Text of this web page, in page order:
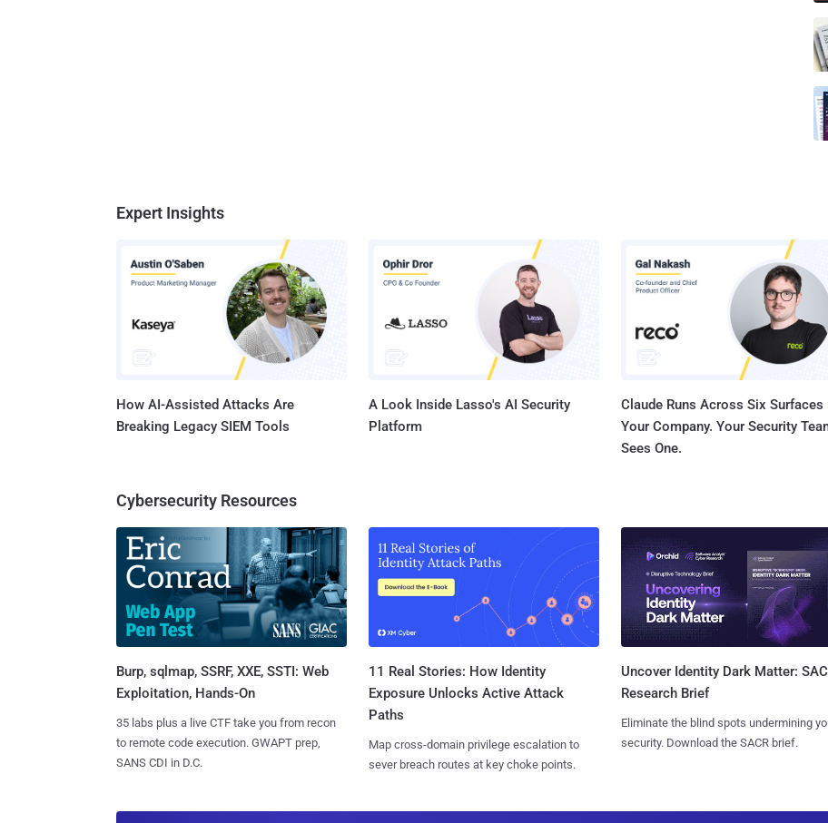
Expert Insights
How AI-Assisted Attacks Are
Breaking Legacy SIEM Tools
A Look Inside Lasso's AI Security
Platform
Claude Runs Across Six Surfaces
Your Company. Your Security
Sees One.
Cybersecurity Resources
Burp, sqlmap, SSRF, XXE, SSTI: Web
Exploitation, Hands-On
35 labs plus a live CTF take you from recon
to remote code execution. GWAPT prep,
SANS CDI in D.C.
11 Real Stories: How Identity
Exposure Unlocks Active Attack
Paths
Map cross-domain privilege escalation to
sever breach routes at key choke points.
Uncover Identity Dark Matter:
Research Brief
Eliminate the blind spots undermining
security. Download the SACR brief.